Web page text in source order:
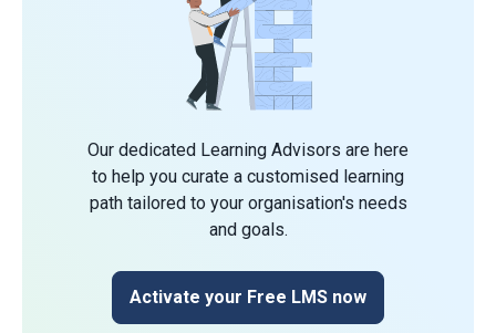
Our dedicated Learning Advisors are here
to help you curate a customised learning
path tailored to your organisation's needs
and goals.
Activate your Free LMS now